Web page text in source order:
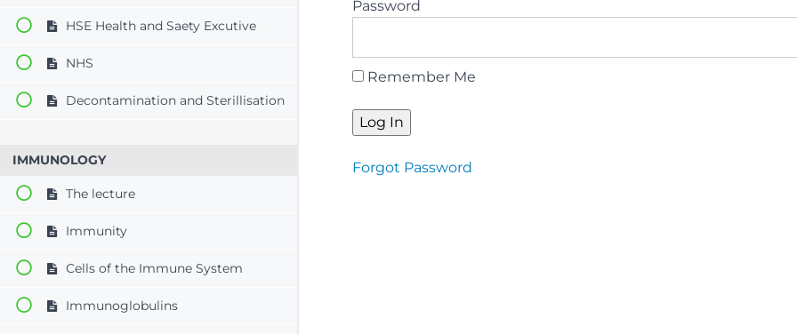
HSE Health and Saety Excutive
NHS
Decontamination and Sterillisation
IMMUNOLOGY
The lecture
Immunity
Cells of the Immune System
Immunoglobulins
Password
Remember Me
Forgot Password